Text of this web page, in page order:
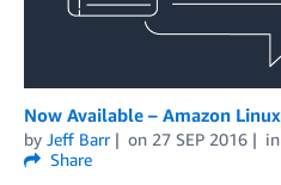
Now Available – Amazon
by Jeff Barr on 27 SEP 2016 in
Share